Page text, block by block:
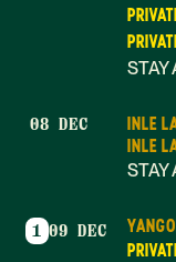
STAY
08 DEC
INLE
INLE
STAY
1 09 DEC